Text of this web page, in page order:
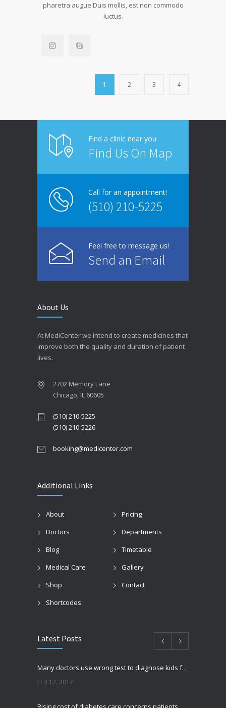
pharetra augue.Duis mollis, est non commodo
luctus.
1 2 3 4
Find a clinic near you
Find Us On Map
Call for an appointment!
(510) 210-5225
Feel free to message us!
Send an Email
About Us
At MediCenter we intend to create medicines that
improve both the quality and duration of patient
lives.
2702 Memory Lane
Chicago, IL 60605
(510) 210-5225
(510) 210-5226
booking@medicenter.com
Additional Links
About
Pricing
Doctors
Departments
Blog
Timetable
Medical Care
Gallery
Shop
Contact
Shortcodes
Latest Posts
Many doctors use wrong test to diagnose kids food allergies
FEB 12, 2017